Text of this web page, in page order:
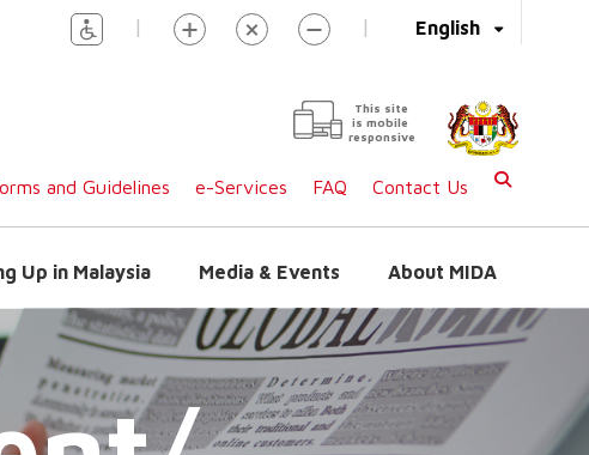
English
| |
This site
is mobile
responsive
and Guidelines e-Services FAQ Contact Us
Up in Malaysia Media & Events About MIDA